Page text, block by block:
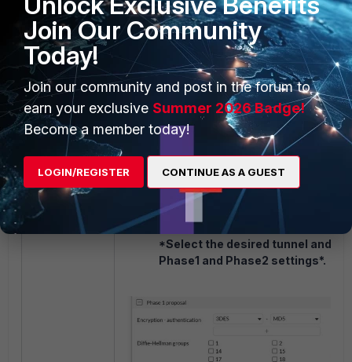
On the FortiGate, adjust the IPsec
Phase 2 settings to match with the
FortiGate GUI -> VPN ->
*Select the desired tunnel and
Phase1 and Phase2 settings*.
Join Our Community
Today!
Join our community and post in the forum to
earn your exclusive Summer 2026 Badge!
Become a member today!
LOGIN/REGISTER CONTINUE AS A GUEST